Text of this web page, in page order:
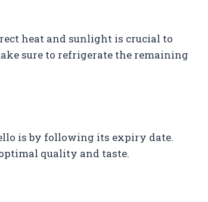
heat and sunlight is crucial to
sure to refrigerate the remaining
is by following its expiry date.
quality and taste.